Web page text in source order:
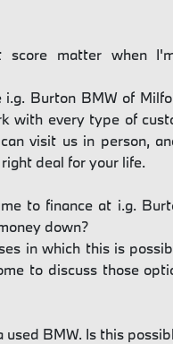
score matter when
i.g. Burton BMW of
with every type of
visit us in person,
deal for your life.
to finance at i.g.
down?
in which this is
to discuss those
used BMW. Is this